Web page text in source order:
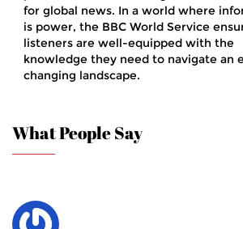
for global news. In a world where
is power, the BBC World Service
listeners are well-equipped with the
knowledge they need to navigate an
changing landscape.
What People Say